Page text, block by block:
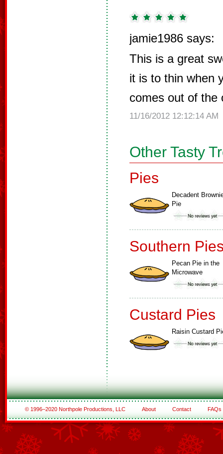
jamie1986 says:
This is a great
it is to thin when
comes out of the
11/16/2012 12:12:14 AM
Other Tasty
Pies
Decadent
Pie
Southern
Pecan Pie in the
Microwave
Custard Pies
Raisin Custard
© 1996–2020 Northpole Productions, LLC About Contact FAQs